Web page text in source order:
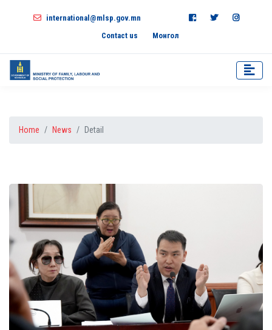
international@mlsp.gov.mn
Contact us
Монгол
Home News Detail